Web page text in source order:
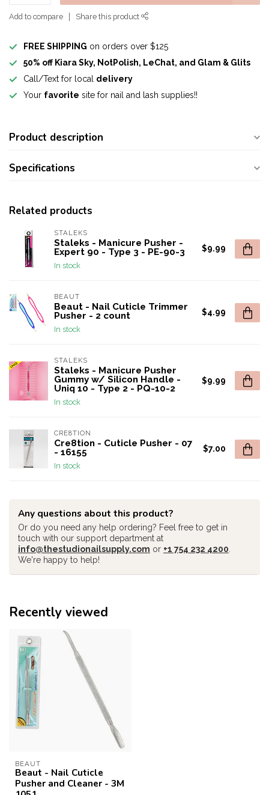
Add to compare Share this product
FREE SHIPPING on orders over $125
50% off Kiara Sky, NotPolish, LeChat, and Glam & Glits
Call/Text for local delivery
Your favorite site for nail and lash supplies!!
Product description
Specifications
Related products
STALEKS
Staleks - Manicure Pusher -
Expert 90 - Type 3 - PE-90-3
In stock
$9.99
BEAUT
Beaut - Nail Cuticle Trimmer
Pusher - 2 count
In stock
$4.99
STALEKS
Staleks - Manicure Pusher
Gummy w/ Silicon Handle -
Uniq 10 - Type 2 - PQ-10-2
In stock
$9.99
CRE8TION
Cre8tion - Cuticle Pusher - 07
- 16155
In stock
$7.00
Any questions about this product?
Or do you need any help ordering? Feel free to get in
touch with our support department at
info@thestudionailsupply.com or +1 754 232 4200
We're happy to help!
Recently viewed
BEAUT
Beaut - Nail Cuticle
Pusher and Cleaner - 3M